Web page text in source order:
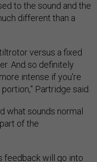
to the sound and the
different than a
versus a fixed
And so definitely
intense if you're
Partridge said.
what sounds normal
of the
feedback will go into